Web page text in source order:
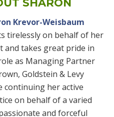
SHARON
Krevor-Weisbaum
tirelessly on behalf of her
and takes great pride in
as Managing Partner
Goldstein & Levy
continuing her active
on behalf of a varied
and forceful